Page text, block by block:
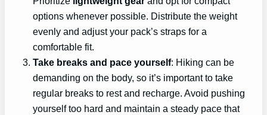
options whenever possible. Distribute the weight
evenly and adjust your pack’s straps for a
comfortable fit.
Take breaks and pace yourself: Hiking can be
demanding on the body, so it’s important to take
regular breaks to rest and recharge. Avoid pushing
yourself too hard and maintain a steady pace that